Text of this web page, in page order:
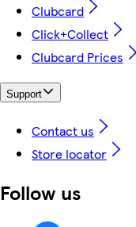
Clubcard
Click+Collect
Clubcard Prices
Support
Contact us
Store locator
Follow us